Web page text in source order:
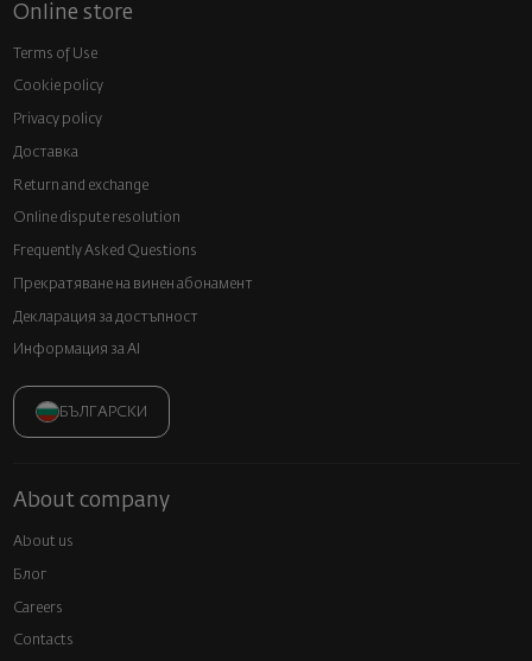
Online store
Terms of Use
Cookie policy
Privacy policy
Доставка
Return and exchange
Online dispute resolution
Frequently Asked Questions
Прекратяване на винен абонамент
Декларация за достъпност
Информация за AI
БЪЛГАРСКИ
About company
About us
Блог
Careers
Contacts